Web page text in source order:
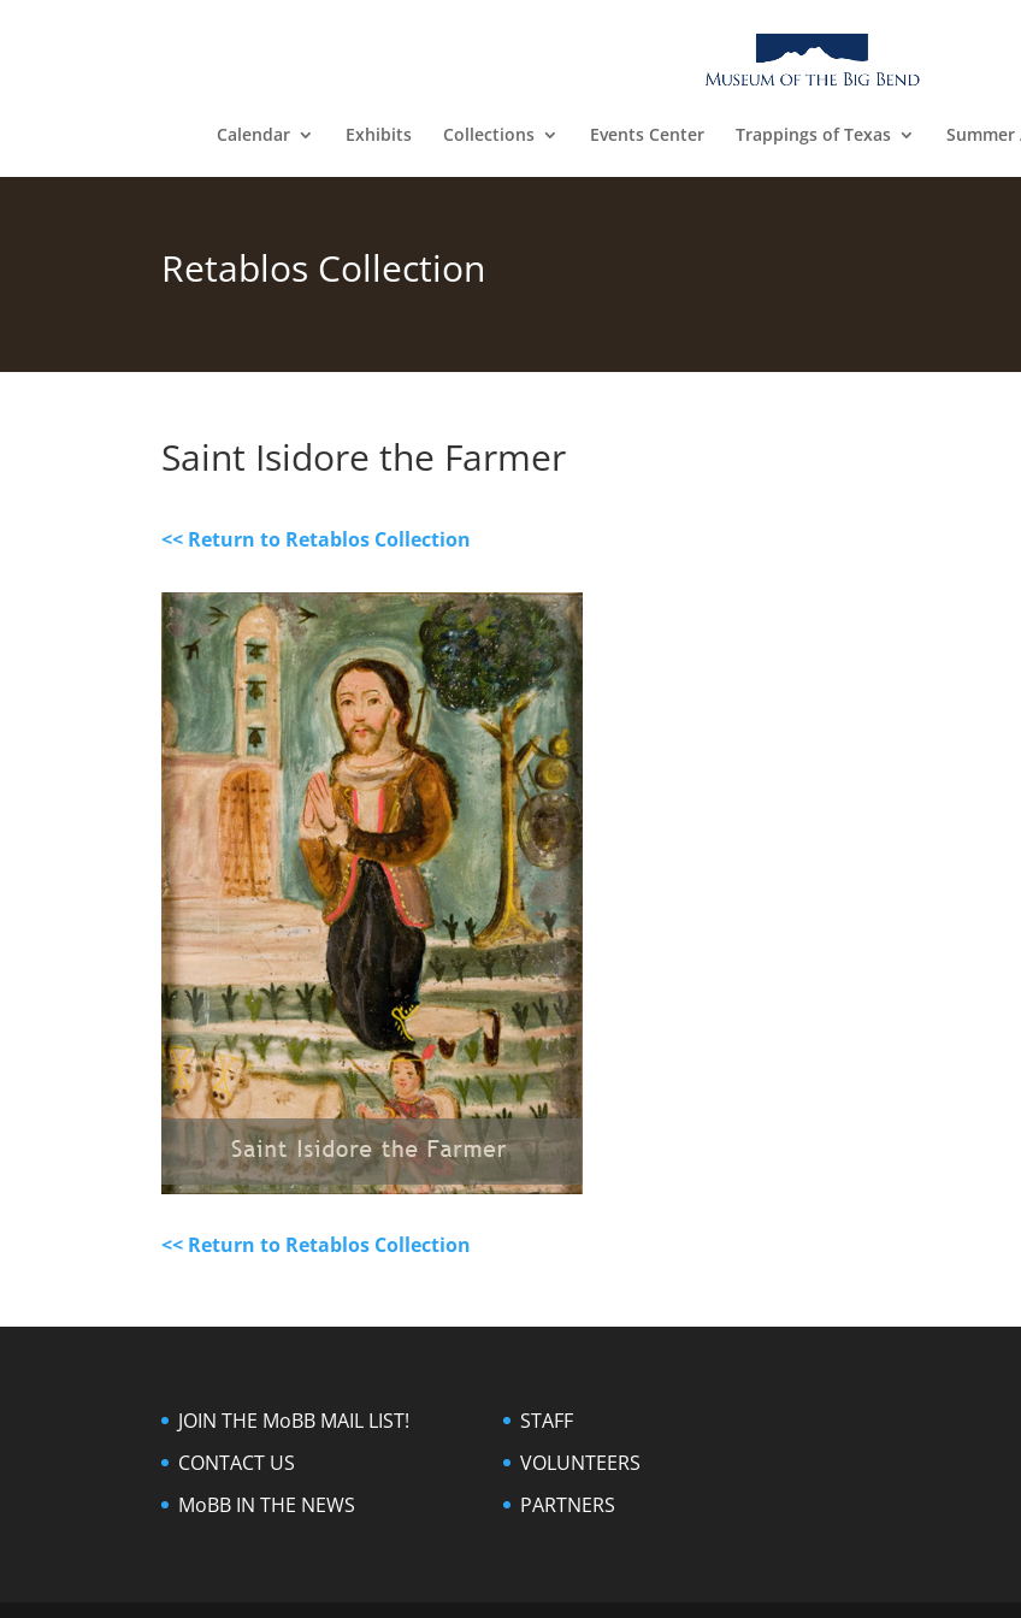
Calendar Exhibits Collections Events Center Trappings of Texas Summer
Retablos Collection
Saint Isidore the Farmer
<< Return to Retablos Collection
<< Return to Retablos Collection
JOIN THE MoBB MAIL LIST!
CONTACT US
MoBB IN THE NEWS
STAFF
VOLUNTEERS
PARTNERS